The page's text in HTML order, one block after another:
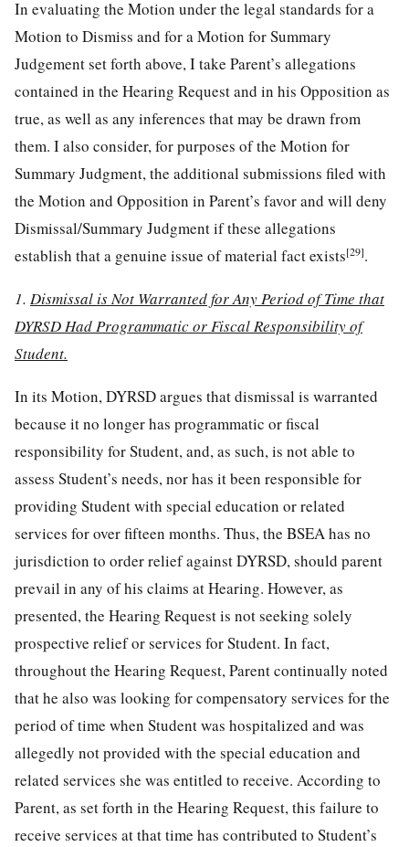
In evaluating the Motion under the legal standards for a
Motion to Dismiss and for a Motion for Summary
Judgement set forth above, I take Parent’s allegations
contained in the Hearing Request and in his Opposition as
true, as well as any inferences that may be drawn from
them. I also consider, for purposes of the Motion for
Summary Judgment, the additional submissions filed with
the Motion and Opposition in Parent’s favor and will deny
Dismissal/Summary Judgment if these allegations
establish that a genuine issue of material fact exists[29].
1. Dismissal is Not Warranted for Any Period of Time that
DYRSD Had Programmatic or Fiscal Responsibility of
Student.
In its Motion, DYRSD argues that dismissal is warranted
because it no longer has programmatic or fiscal
responsibility for Student, and, as such, is not able to
assess Student’s needs, nor has it been responsible for
providing Student with special education or related
services for over fifteen months. Thus, the BSEA has no
jurisdiction to order relief against DYRSD, should parent
prevail in any of his claims at Hearing. However, as
presented, the Hearing Request is not seeking solely
prospective relief or services for Student. In fact,
throughout the Hearing Request, Parent continually noted
that he also was looking for compensatory services for the
period of time when Student was hospitalized and was
allegedly not provided with the special education and
related services she was entitled to receive. According to
Parent, as set forth in the Hearing Request, this failure to
receive services at that time has contributed to Student’s